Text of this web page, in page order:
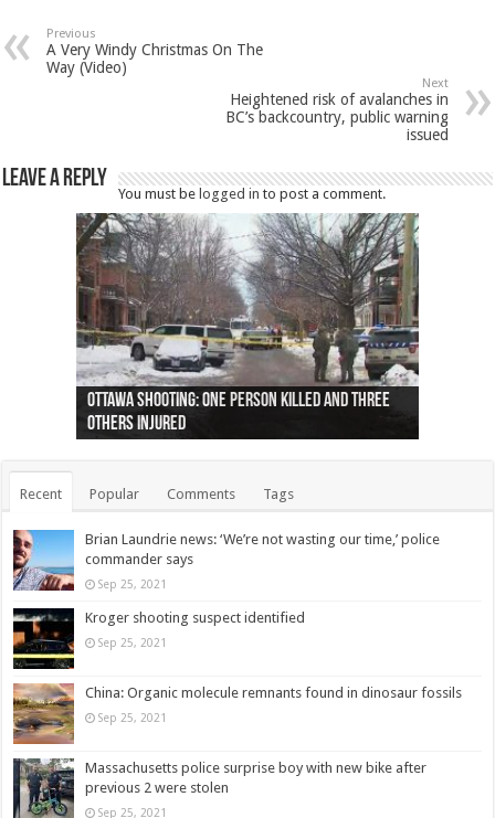
Previous
A Very Windy Christmas On The
Way (Video)
Next
Heightened risk of avalanches in
BC’s backcountry, public warning
issued
Leave a Reply
You must belogged in to post a comment.
Ottawa shooting: One person killed and three
others injured
44 arrests made near Quebec City nationalist
protests
Police: Man dead in Hamilton after trench
collapses on him
Moose on the loose near Buttonville airport
(Photo)
Justin Trudeau apologises for abuse of
indigenous people
Police: Body found in Oshawa harbour identified
as missing woman
Cape George man dies in boating accident,
autopsy to be conducted
Remains at Silver Creek farm those of missing
Vernon woman Traci Genereaux
Two dead after police-involved shooting at
Ontairo hospital
B.C. Family bitten by bed bugs on British Airways
flight (Photo)
Recent Popular Comments Tags
Brian Laundrie news: ‘We’re not wasting our time,’ police
commander says
Sep 25, 2021
Kroger shooting suspect identified
Sep 25, 2021
China: Organic molecule remnants found in dinosaur fossils
Sep 25, 2021
Massachusetts police surprise boy with new bike after
previous 2 were stolen
Sep 25, 2021